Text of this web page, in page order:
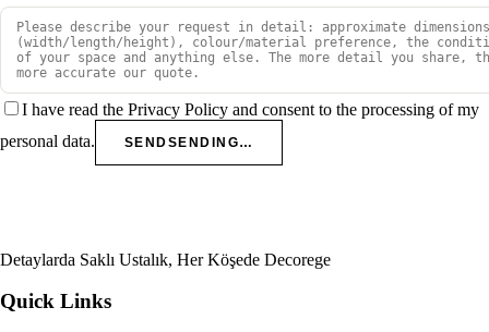
I have read the Privacy Policy and consent to the processing of my
personal data.
SENDSENDING…
Detaylarda Saklı Ustalık, Her Köşede Decorege
Quick Links